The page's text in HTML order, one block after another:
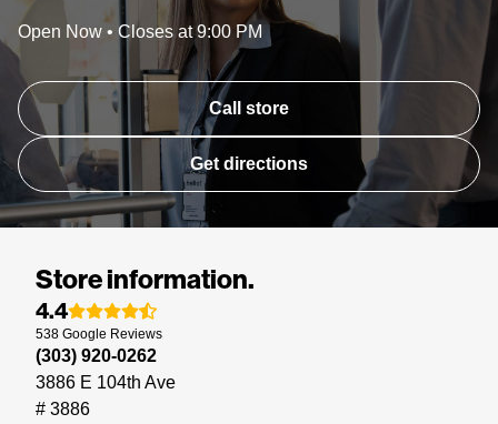
Open Now • Closes at 9:00 PM
Call store
Get directions
Store information.
4.4
538 Google Reviews
(303) 920-0262
3886 E 104th Ave
# 3886